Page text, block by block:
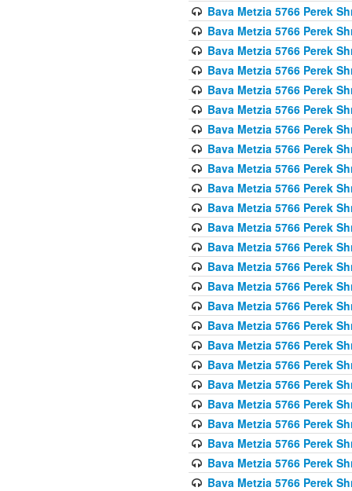
Bava Metzia 5766 Perek
Bava Metzia 5766 Perek
Bava Metzia 5766 Perek
Bava Metzia 5766 Perek
Bava Metzia 5766 Perek
Bava Metzia 5766 Perek
Bava Metzia 5766 Perek
Bava Metzia 5766 Perek
Bava Metzia 5766 Perek
Bava Metzia 5766 Perek
Bava Metzia 5766 Perek
Bava Metzia 5766 Perek
Bava Metzia 5766 Perek
Bava Metzia 5766 Perek
Bava Metzia 5766 Perek
Bava Metzia 5766 Perek
Bava Metzia 5766 Perek
Bava Metzia 5766 Perek
Bava Metzia 5766 Perek
Bava Metzia 5766 Perek
Bava Metzia 5766 Perek
Bava Metzia 5766 Perek
Bava Metzia 5766 Perek
Bava Metzia 5766 Perek
Bava Metzia 5766 Perek